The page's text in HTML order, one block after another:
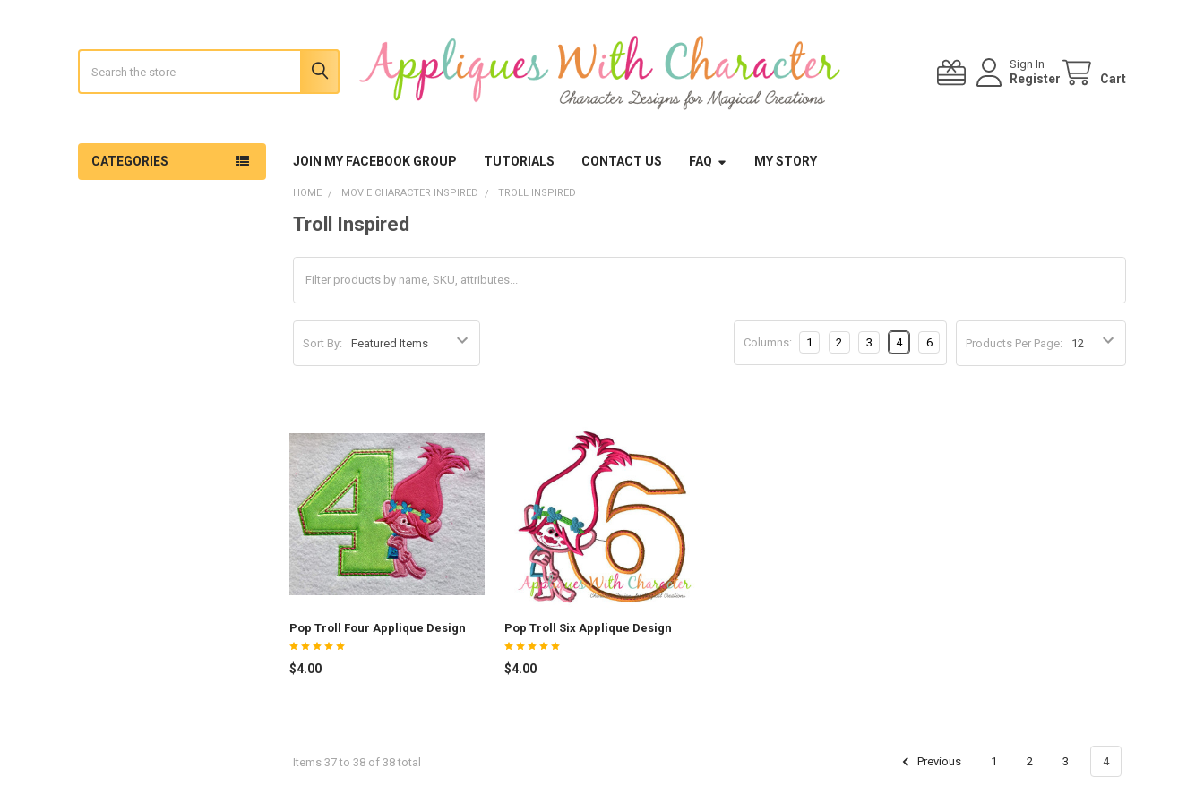
Sign In
Register Cart
CATEGORIES JOIN MY FACEBOOK GROUP TUTORIALS CONTACT US FAQ MY STORY
HOME MOVIE CHARACTER INSPIRED TROLL INSPIRED
Troll Inspired
Sort By: Products Per Page:
Columns: 1 2 3 4 6
Pop Troll Four Applique Design
$4.00
Pop Troll Six Applique Design
$4.00
Items 37 to 38 of 38 total Previous 1 2 3 4